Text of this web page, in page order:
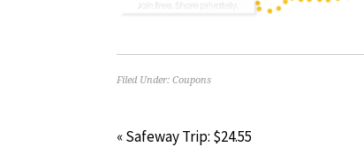
Filed Under: Coupons
« Safeway Trip: $24.55